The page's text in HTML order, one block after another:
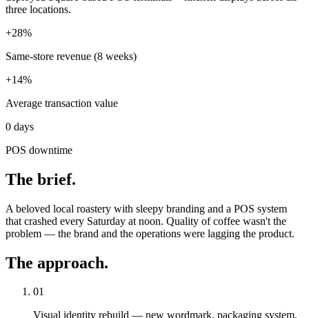
three locations.
+28%
Same-store revenue (8 weeks)
+14%
Average transaction value
0 days
POS downtime
The brief.
A beloved local roastery with sleepy branding and a POS system
that crashed every Saturday at noon. Quality of coffee wasn't the
problem — the brand and the operations were lagging the product.
The approach.
01
Visual identity rebuild — new wordmark, packaging system,